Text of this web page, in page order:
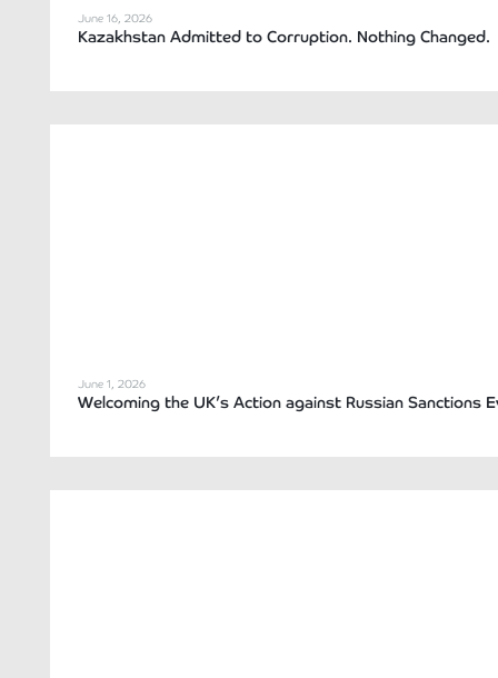
June 16, 2026
Kazakhstan Admitted to Corruption. Nothing Changed.
June 1, 2026
Welcoming the UK’s Action against Russian